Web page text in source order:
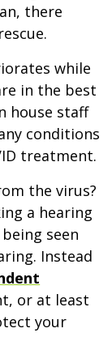
there
while
in the best
house staff
conditions
treatment.
the virus?
a hearing
seen
Instead
or at least
your